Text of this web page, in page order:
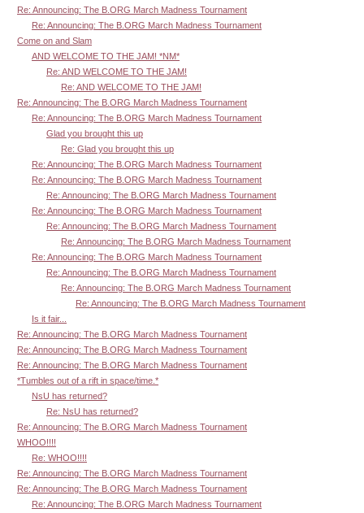
Re: Announcing: The B.ORG March Madness Tournament
Re: Announcing: The B.ORG March Madness Tournament
Come on and Slam
AND WELCOME TO THE JAM! *NM*
Re: AND WELCOME TO THE JAM!
Re: AND WELCOME TO THE JAM!
Re: Announcing: The B.ORG March Madness Tournament
Re: Announcing: The B.ORG March Madness Tournament
Glad you brought this up
Re: Glad you brought this up
Re: Announcing: The B.ORG March Madness Tournament
Re: Announcing: The B.ORG March Madness Tournament
Re: Announcing: The B.ORG March Madness Tournament
Re: Announcing: The B.ORG March Madness Tournament
Re: Announcing: The B.ORG March Madness Tournament
Re: Announcing: The B.ORG March Madness Tournament
Re: Announcing: The B.ORG March Madness Tournament
Re: Announcing: The B.ORG March Madness Tournament
Re: Announcing: The B.ORG March Madness Tournament
Re: Announcing: The B.ORG March Madness Tournament
Is it fair...
Re: Announcing: The B.ORG March Madness Tournament
Re: Announcing: The B.ORG March Madness Tournament
Re: Announcing: The B.ORG March Madness Tournament
*Tumbles out of a rift in space/time.*
NsU has returned?
Re: NsU has returned?
Re: Announcing: The B.ORG March Madness Tournament
WHOO!!!!
Re: WHOO!!!!
Re: Announcing: The B.ORG March Madness Tournament
Re: Announcing: The B.ORG March Madness Tournament
Re: Announcing: The B.ORG March Madness Tournament